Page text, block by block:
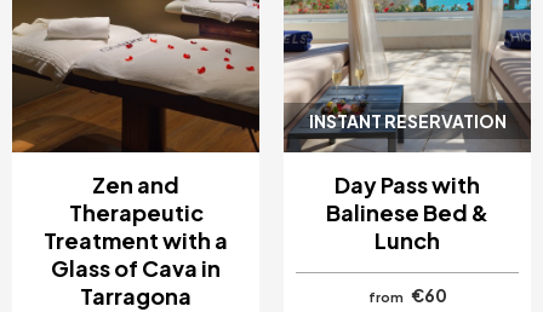
Zen and
Therapeutic
Treatment with a
Glass of Cava in
Tarragona
INSTANT RESERVATION
Day Pass with
Balinese Bed &
Lunch
from €60